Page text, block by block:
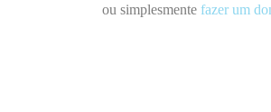
ou simplesmente fazer um